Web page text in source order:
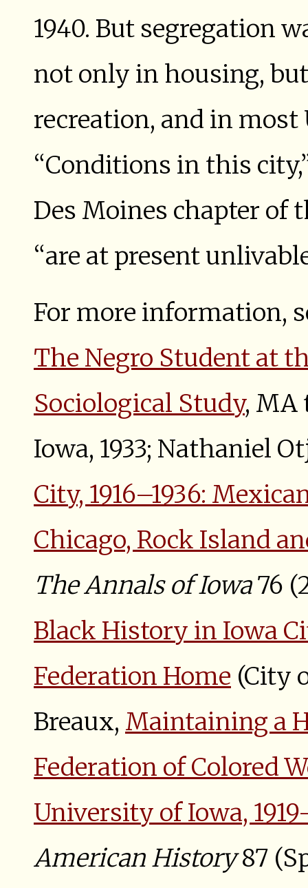
1940. But segregation
not only in housing,
recreation, and in
“Conditions in this
Des Moines chapter of
“are at present
For more information,
The Negro Student at
Sociological Study, MA
Iowa, 1933; Nathaniel
City, 1916–1936:
Chicago, Rock Island
The Annals of Iowa76
Black History in Iowa
Federation Home (City
Breaux, Maintaining a
Federation of Colored
University of Iowa,
American History87